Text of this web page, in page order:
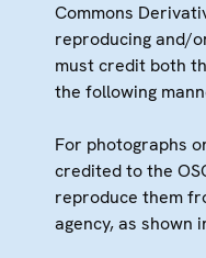
Commons
reproducing and/
must credit both
the following
For photographs
credited to the
reproduce them
agency, as shown